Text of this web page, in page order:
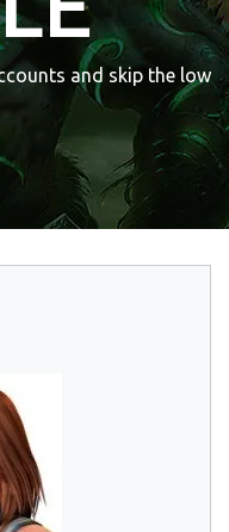
and skip the low